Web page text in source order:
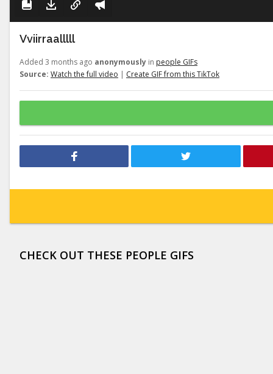
Vviirraalllll
Added 3 months ago anonymously in people GIFs
Source: Watch the full video | Create GIF from this TikTok
CHECK OUT THESE PEOPLE GIFS